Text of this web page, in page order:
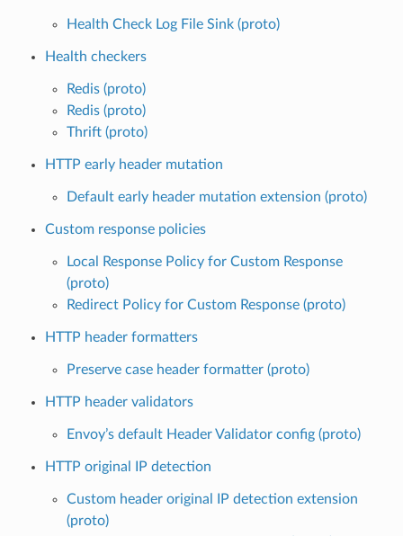
Health Check Log File Sink (proto)
Health checkers
Redis (proto)
Redis (proto)
Thrift (proto)
HTTP early header mutation
Default early header mutation extension (proto)
Custom response policies
Local Response Policy for Custom Response
(proto)
Redirect Policy for Custom Response (proto)
HTTP header formatters
Preserve case header formatter (proto)
HTTP header validators
Envoy’s default Header Validator config (proto)
HTTP original IP detection
Custom header original IP detection extension
(proto)